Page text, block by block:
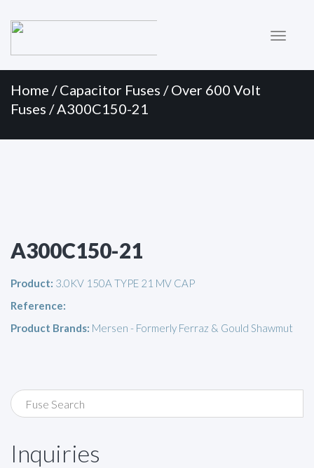
Menu
Home /Capacitor Fuses /Over 600 Volt
Fuses / A300C150-21
A300C150-21
Product: 3.0KV 150A TYPE 21 MV CAP
Reference:
Product Brands: Mersen - Formerly Ferraz & Gould Shawmut
Inquiries